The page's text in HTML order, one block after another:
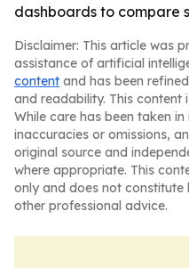
dashboards to compare
Disclaimer: This article was
assistance of artificial
content and has been
and readability. This content
While care has been taken
inaccuracies or omissions,
original source and
where appropriate. This
only and does not
other professional advice.